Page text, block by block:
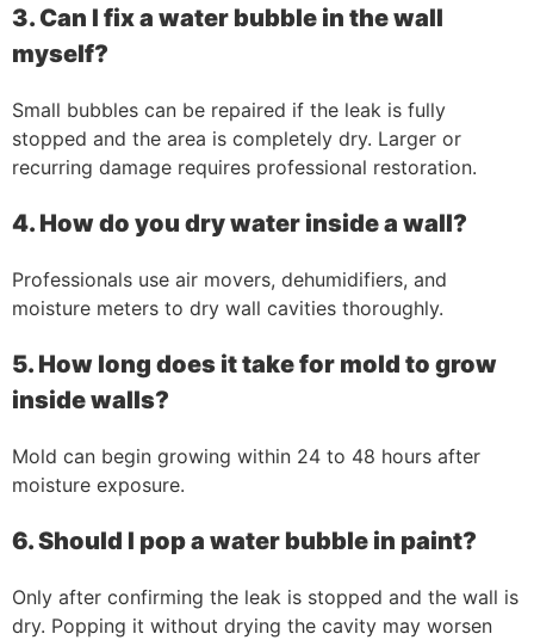
3. Can I fix a water bubble in the wall
myself?
Small bubbles can be repaired if the leak is fully
stopped and the area is completely dry. Larger or
recurring damage requires professional restoration.
4. How do you dry water inside a wall?
Professionals use air movers, dehumidifiers, and
moisture meters to dry wall cavities thoroughly.
5. How long does it take for mold to grow
inside walls?
Mold can begin growing within 24 to 48 hours after
moisture exposure.
6. Should I pop a water bubble in paint?
Only after confirming the leak is stopped and the wall is
dry. Popping it without drying the cavity may worsen